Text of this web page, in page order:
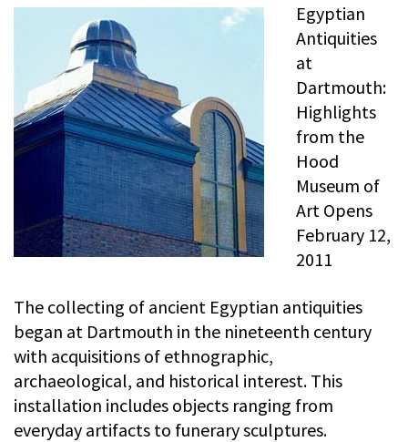
Egyptian
Antiquities
at
Dartmouth:
Highlights
from the
Hood
Museum of
Art Opens
February 12,
2011
The collecting of ancient Egyptian antiquities
began at Dartmouth in the nineteenth century
with acquisitions of ethnographic,
archaeological, and historical interest. This
installation includes objects ranging from
everyday artifacts to funerary sculptures.